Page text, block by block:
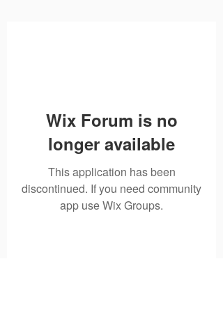
Wix Forum is no
longer available
This application has been
discontinued. If you need community
app use Wix Groups.